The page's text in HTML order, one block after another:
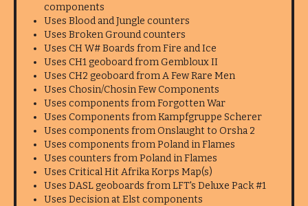
components
Uses Blood and Jungle counters
Uses Broken Ground counters
Uses CH W# Boards from Fire and Ice
Uses CH1 geoboard from Gembloux II
Uses CH2 geoboard from A Few Rare Men
Uses Chosin/Chosin Few Components
Uses components from Forgotten War
Uses Components from Kampfgruppe Scherer
Uses components from Onslaught to Orsha 2
Uses components from Poland in Flames
Uses counters from Poland in Flames
Uses Critical Hit Afrika Korps Map(s)
Uses DASL geoboards from LFT's Deluxe Pack #1
Uses Decision at Elst components